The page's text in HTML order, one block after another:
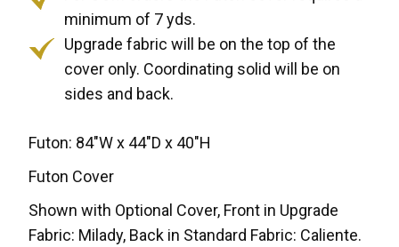
minimum of 7 yds.
Upgrade fabric will be on the top of the
cover only. Coordinating solid will be on
sides and back.
Futon: 84"W x 44"D x 40"H
Futon Cover
Shown with Optional Cover, Front in Upgrade
Fabric: Milady, Back in Standard Fabric: Caliente.